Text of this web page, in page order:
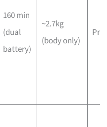
160 min
(dual
battery)
~2.7kg
(body only)